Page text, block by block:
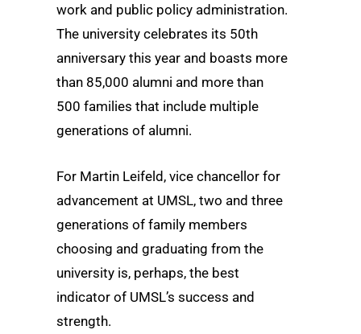
work and public policy administration.
The university celebrates its 50th
anniversary this year and boasts more
than 85,000 alumni and more than
500 families that include multiple
generations of alumni.
For Martin Leifeld, vice chancellor for
advancement at UMSL, two and three
generations of family members
choosing and graduating from the
university is, perhaps, the best
indicator of UMSL’s success and
strength.